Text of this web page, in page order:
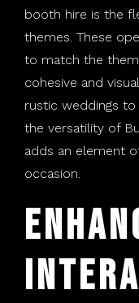
booth hire is the
themes. These
to match the
cohesive and
rustic weddings
the versatility of
adds an element
occasion.